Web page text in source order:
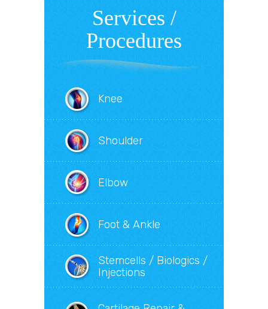
Services /
Procedures
Knee
Shoulder
Elbow
Foot & Ankle
Stemcells / Biologics /
Injections